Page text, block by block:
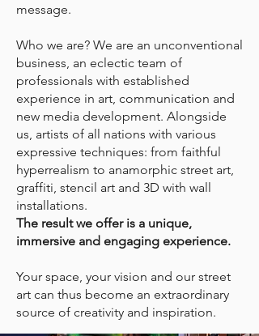
message.
Who we are? We are an unconventional
business, an eclectic team of
professionals with established
experience in art, communication and
new media development. Alongside
us, artists of all nations with various
expressive techniques: from faithful
hyperrealism to anamorphic street art,
graffiti, stencil art and 3D with wall
installations.
The result we offer is a unique,
immersive and engaging experience.
Your space, your vision and our street
art can thus become an extraordinary
source of creativity and inspiration.